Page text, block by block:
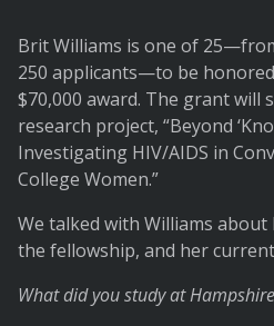
Brit Williams is one of
250 applicants—to be
$70,000 award. The grant will
research project, “Beyond
Investigating HIV/AIDS in
College Women.”
We talked with Williams
the fellowship, and her
What did you study at